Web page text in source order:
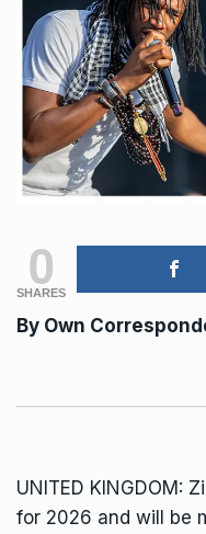
0
SHARES
By Own
UNITED KINGDOM:
for 2026 and will be